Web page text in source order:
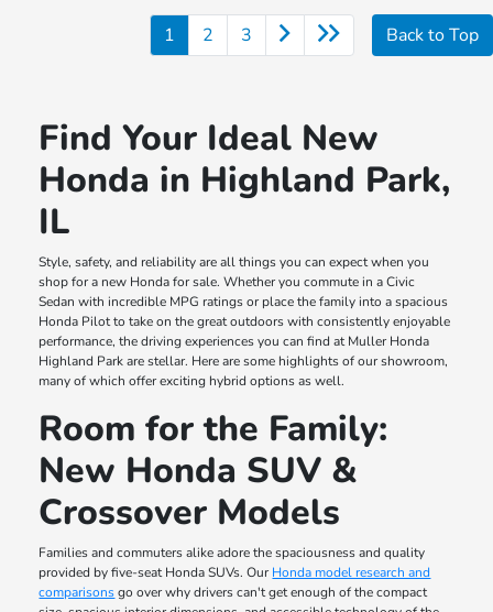
1 2 3 Back to Top
Find Your Ideal New
Honda in Highland Park,
IL
Style, safety, and reliability are all things you can expect when you
shop for a new Honda for sale. Whether you commute in a Civic
Sedan with incredible MPG ratings or place the family into a spacious
Honda Pilot to take on the great outdoors with consistently enjoyable
performance, the driving experiences you can find at Muller Honda
Highland Park are stellar. Here are some highlights of our showroom,
many of which offer exciting hybrid options as well.
Room for the Family:
New Honda SUV &
Crossover Models
Families and commuters alike adore the spaciousness and quality
provided by five-seat Honda SUVs. Our Honda model research and
comparisonsgo over why drivers can't get enough of the compact